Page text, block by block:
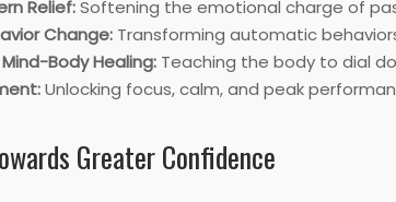
Relief:Softening the emotional charge of
Change: Transforming automatic
Body Healing: Teaching the body to dial
Unlocking focus, calm, and peak
Greater Confidence